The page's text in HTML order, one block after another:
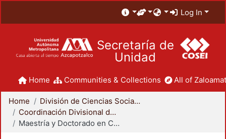
Log In
Secretaría de
Unidad
Home Communities & Collections All of
Home
División de Ciencias Sociales y Humanidades
Coordinación Divisional de Posgrado
Maestría y Doctorado en Ciencias Económicas